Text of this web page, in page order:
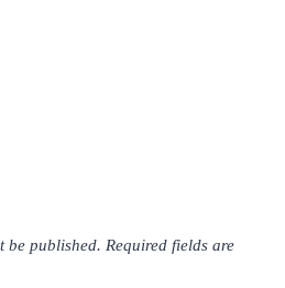
be published. Required fields are